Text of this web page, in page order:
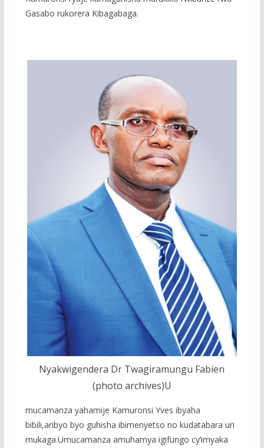
Gasabo rukorera Kibagabaga.
Nyakwigendera Dr Twagiramungu Fabien
(photo archives)U
mucamanza yahamije Kamuronsi Yves ibyaha
bibili,aribyo byo guhisha ibimenyetso no kudatabara uri
mukaga.Umucamanza amuhamya igifungo cy’imyaka